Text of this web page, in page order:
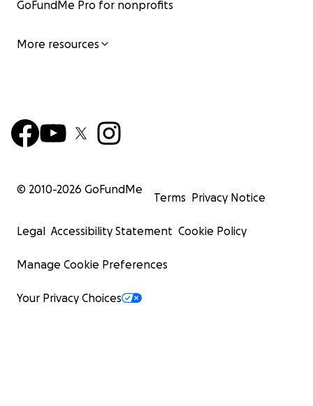
GoFundMe Pro for nonprofits
More resources
© 2010-2026 GoFundMe
Terms Privacy Notice
Legal Accessibility Statement Cookie Policy
Manage Cookie Preferences
Your Privacy Choices